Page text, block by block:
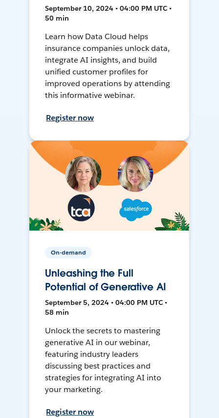
September 10, 2024 • 04:00 PM UTC •
50 min
Learn how Data Cloud helps
insurance companies unlock data,
integrate AI insights, and build
unified customer profiles for
improved operations by attending
this informative webinar.
Register now
On-demand
Unleashing the Full
Potential of Generative AI
September 5, 2024 • 04:00 PM UTC •
58 min
Unlock the secrets to mastering
generative AI in our webinar,
featuring industry leaders
discussing best practices and
strategies for integrating AI into
your marketing.
Register now